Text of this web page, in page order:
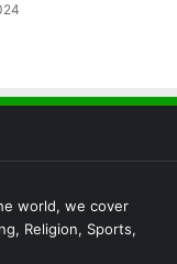
world, we cover
Religion, Sports,